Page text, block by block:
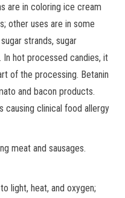
are in coloring ice cream
other uses are in some
strands, sugar
hot processed candies, it
of the processing. Betanin
and bacon products.
causing clinical food allergy
meat and sausages.
light, heat, and oxygen;